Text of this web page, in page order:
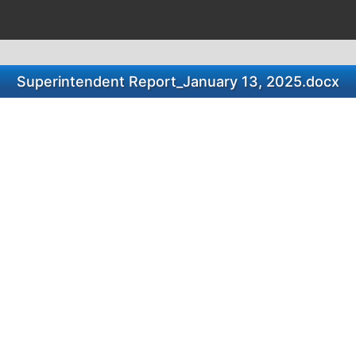
Superintendent Report_January 13, 2025.docx